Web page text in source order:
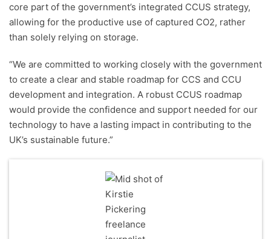
core part of the government’s integrated CCUS strategy,
allowing for the productive use of captured CO2, rather
than solely relying on storage.
“We are committed to working closely with the government
to create a clear and stable roadmap for CCS and CCU
development and integration. A robust CCUS roadmap
would provide the confidence and support needed for our
technology to have a lasting impact in contributing to the
UK’s sustainable future.”